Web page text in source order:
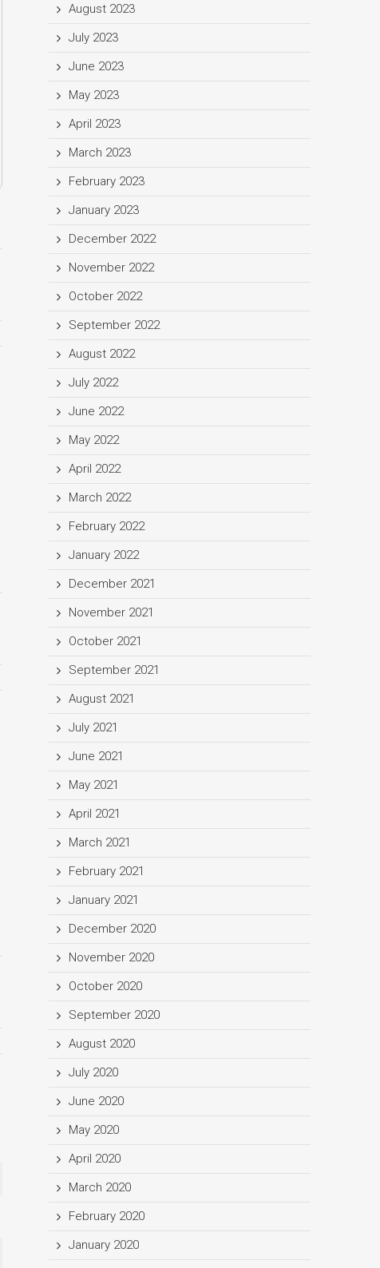
August 2023
July 2023
June 2023
May 2023
April 2023
March 2023
February 2023
January 2023
December 2022
November 2022
October 2022
September 2022
August 2022
July 2022
June 2022
May 2022
April 2022
March 2022
February 2022
January 2022
December 2021
November 2021
October 2021
September 2021
August 2021
July 2021
June 2021
May 2021
April 2021
March 2021
February 2021
January 2021
December 2020
November 2020
October 2020
September 2020
August 2020
July 2020
June 2020
May 2020
April 2020
March 2020
February 2020
January 2020